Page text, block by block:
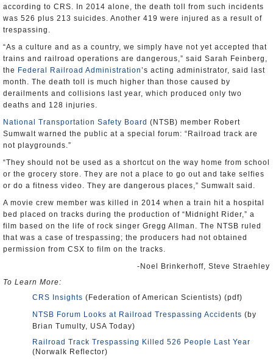
according to CRS. In 2014 alone, the death toll from such incidents
was 526 plus 213 suicides. Another 419 were injured as a result of
trespassing.
“As a culture and as a country, we simply have not yet accepted that
trains and railroad operations are dangerous,” said Sarah Feinberg,
the Federal Railroad Administration’s acting administrator, said last
month. The death toll is much higher than those caused by
derailments and collisions last year, which produced only two
deaths and 128 injuries.
National Transportation Safety Board (NTSB) member Robert
Sumwalt warned the public at a special forum: “Railroad track are
not playgrounds.”
“They should not be used as a shortcut on the way home from school
or the grocery store. They are not a place to go out and take selfies
or do a fitness video. They are dangerous places,” Sumwalt said.
A movie crew member was killed in 2014 when a train hit a hospital
bed placed on tracks during the production of “Midnight Rider,” a
film based on the life of rock singer Gregg Allman. The NTSB ruled
that was a case of trespassing; the producers had not obtained
permission from CSX to film on the tracks.
-Noel Brinkerhoff, Steve Straehley
To Learn More:
CRS Insights (Federation of American Scientists) (pdf)
NTSB Forum Looks at Railroad Trespassing Accidents (by
Brian Tumulty, USA Today)
Railroad Track Trespassing Killed 526 People Last Year
(Norwalk Reflector)